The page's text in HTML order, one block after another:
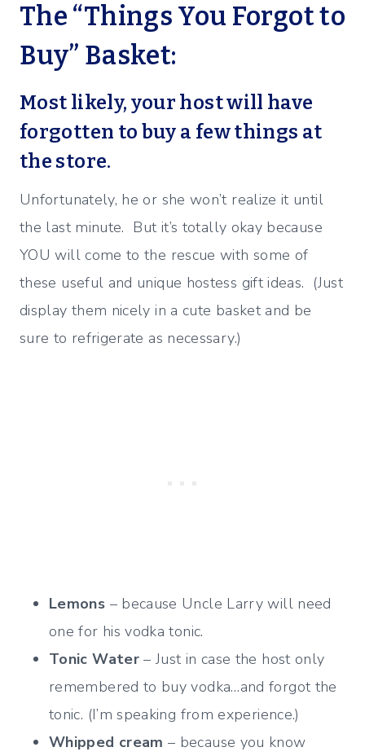
The “Things You Forgot to
Buy” Basket:
Most likely, your host will have
forgotten to buy a few things at
the store.
Unfortunately, he or she won’t realize it until
the last minute. But it’s totally okay because
YOU will come to the rescue with some of
these useful and unique hostess gift ideas. (Just
display them nicely in a cute basket and be
sure to refrigerate as necessary.)
Lemons – because Uncle Larry will need
one for his vodka tonic.
Tonic Water– Just in case the host only
remembered to buy vodka…and forgot the
tonic. (I’m speaking from experience.)
Whipped cream – because you know